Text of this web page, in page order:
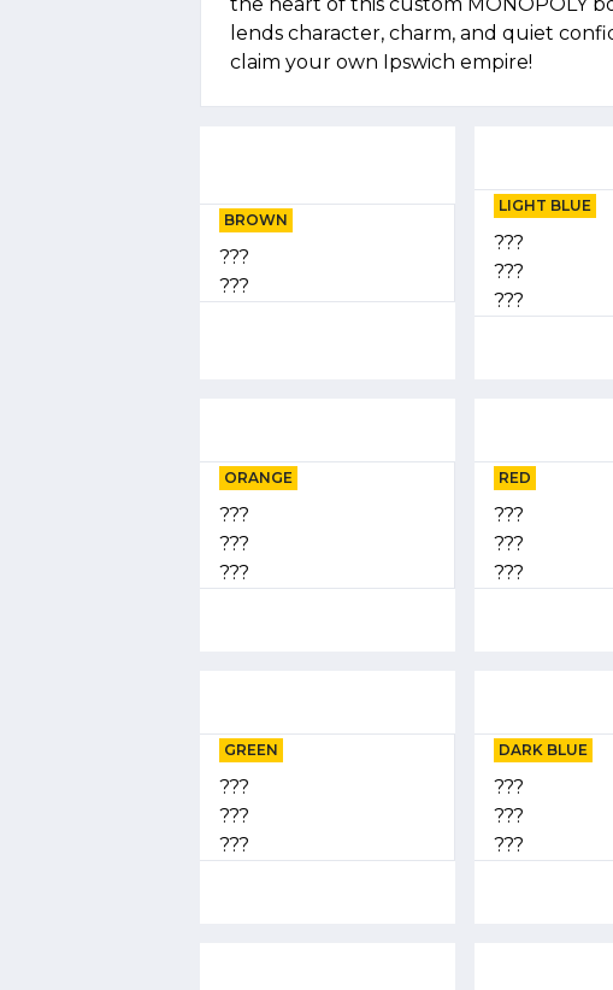
lends character, charm, and quiet
claim your own Ipswich empire!
BROWN
???
???
LIGHT BLUE
???
???
???
ORANGE
???
???
???
RED
???
???
???
GREEN
???
???
???
DARK BLUE
???
???
???